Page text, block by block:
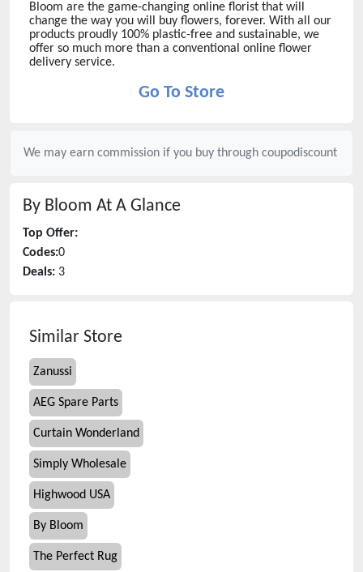
Bloom are the game-changing online florist that will
change the way you will buy flowers, forever. With all our
products proudly 100% plastic-free and sustainable, we
offer so much more than a conventional online flower
delivery service.
Go To Store
We may earn commission if you buy through coupodiscount
By Bloom At A Glance
Top Offer:
Codes:0
Deals: 3
Similar Store
Zanussi
AEG Spare Parts
Curtain Wonderland
Simply Wholesale
Highwood USA
By Bloom
The Perfect Rug